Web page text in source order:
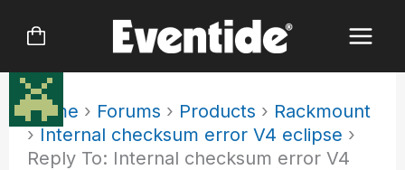
Home › Forums › Products › Rackmount
› Internal checksum error V4 eclipse ›
Reply To: Internal checksum error V4